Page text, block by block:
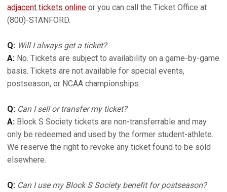
adjacent tickets online or you can call the Ticket Office at
(800)-STANFORD.
Q: Will I always get a ticket?
A: No. Tickets are subject to availability on a game-by-game
basis. Tickets are not available for special events,
postseason, or NCAA championships.
Q: Can I sell or transfer my ticket?
A: Block S Society tickets are non-transferrable and may
only be redeemed and used by the former student-athlete.
We reserve the right to revoke any ticket found to be sold
elsewhere.
Q: Can I use my Block S Society benefit for postseason?